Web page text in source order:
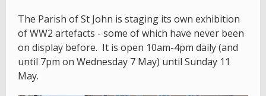
The Parish of St John is staging its own exhibition
of WW2 artefacts - some of which have never been
on display before. It is open 10am-4pm daily (and
until 7pm on Wednesday 7 May) until Sunday 11
May.